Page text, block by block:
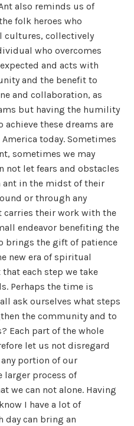
also reminds us of
folk heroes who
cultures, collectively
who overcomes
and acts with
and the benefit to
and collaboration, as
but having the humility
these dreams are
today. Sometimes
sometimes we may
not let fears and obstacles
ant in the midst of their
or through any
carries their work with the
endeavor benefiting the
brings the gift of patience
new era of spiritual
each step we take
Perhaps the time is
ask ourselves what steps
the community and to
Each part of the whole
let us not disregard
portion of our
larger process of
we can not alone. Having
I have a lot of
day can bring an